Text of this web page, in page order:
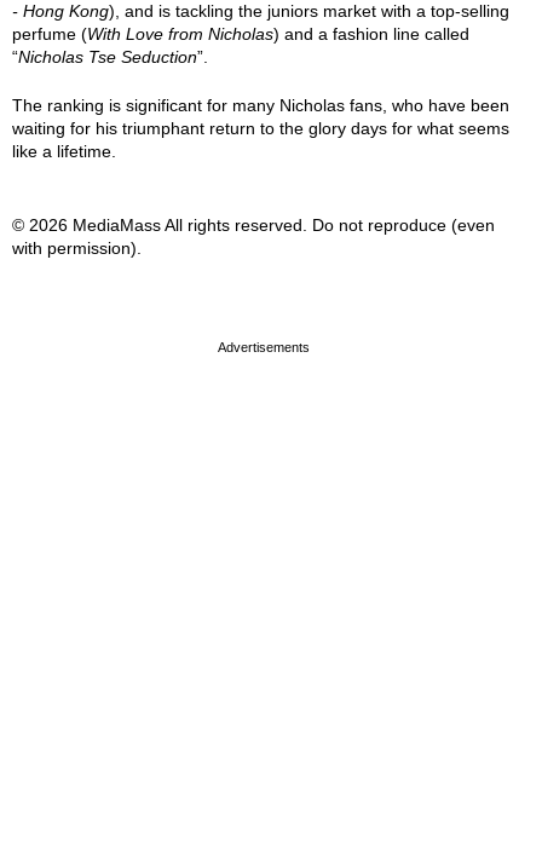
- Hong Kong), and is tackling the juniors market with a top-selling
perfume (With Love from Nicholas) and a fashion line called
“Nicholas Tse Seduction”.
The ranking is significant for many Nicholas fans, who have been
waiting for his triumphant return to the glory days for what seems
like a lifetime.
© 2026 MediaMass All rights reserved. Do not reproduce (even
with permission).